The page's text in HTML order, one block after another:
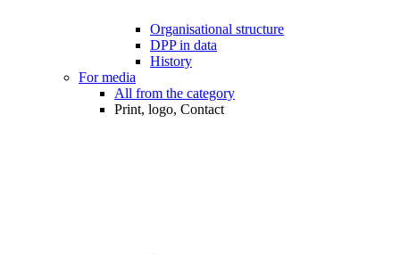
Organisational structure
DPP in data
History
For media
All from the category
Print, logo, Contact